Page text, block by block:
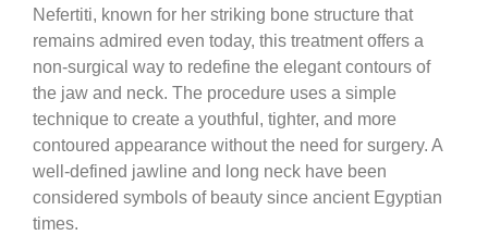
Nefertiti, known for her striking bone structure that
remains admired even today, this treatment offers a
non-surgical way to redefine the elegant contours of
the jaw and neck. The procedure uses a simple
technique to create a youthful, tighter, and more
contoured appearance without the need for surgery. A
well-defined jawline and long neck have been
considered symbols of beauty since ancient Egyptian
times.